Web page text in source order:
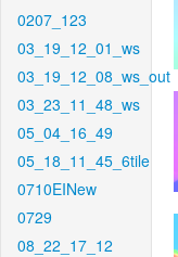
0207_123
03_19_12_01_ws
03_19_12_08_ws_out
03_23_11_48_ws
05_04_16_49
05_18_11_45_6tile
0710EINew
0729
08_22_17_12